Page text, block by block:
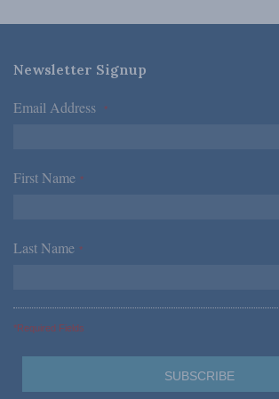
Newsletter Signup
Email Address *
First Name *
Last Name *
*Required Fields